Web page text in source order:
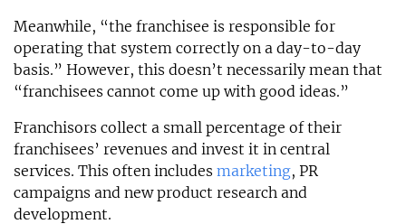
Meanwhile, “the franchisee is responsible for
operating that system correctly on a day-to-day
basis.” However, this doesn’t necessarily mean that
“franchisees cannot come up with good ideas.”
Franchisors collect a small percentage of their
franchisees’ revenues and invest it in central
services. This often includes marketing, PR
campaigns and new product research and
development.